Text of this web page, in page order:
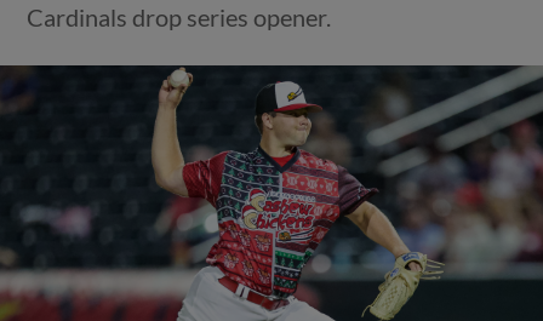
Cardinals drop series opener.